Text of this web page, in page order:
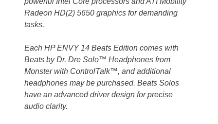
Radeon HD(2) 5650 graphics for demanding
tasks.
Each HP ENVY 14 Beats Edition comes with
Beats by Dr. Dre Solo™ Headphones from
Monster with ControlTalk™, and additional
headphones may be purchased. Beats Solos
have an advanced driver design for precise
audio clarity.